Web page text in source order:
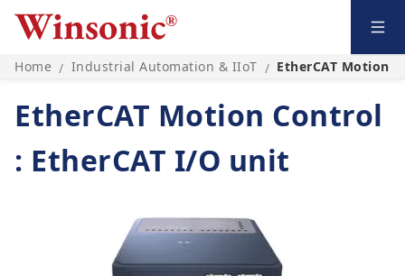
Home / Industrial Automation & IIoT / EtherCAT Motion
EtherCAT Motion Control
: EtherCAT I/O unit